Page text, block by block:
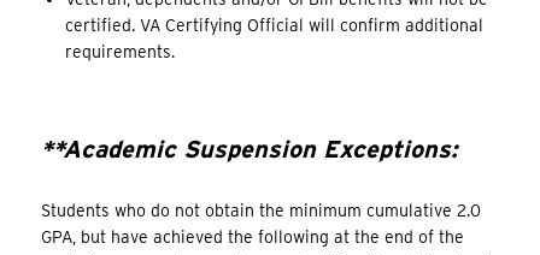
certified. VA Certifying Official will confirm additional
requirements.
**Academic Suspension Exceptions:
Students who do not obtain the minimum cumulative 2.0
GPA, but have achieved the following at the end of the